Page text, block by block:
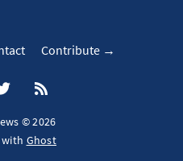
Contribute →
© 2026
Ghost